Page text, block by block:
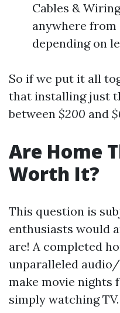
Cables &
anywhere from
depending on
So if we put it all
that installing just
between $200 and
Are Home
Worth It?
This question is
enthusiasts would
are! A completed
unparalleled
make movie nights
simply watching TV.